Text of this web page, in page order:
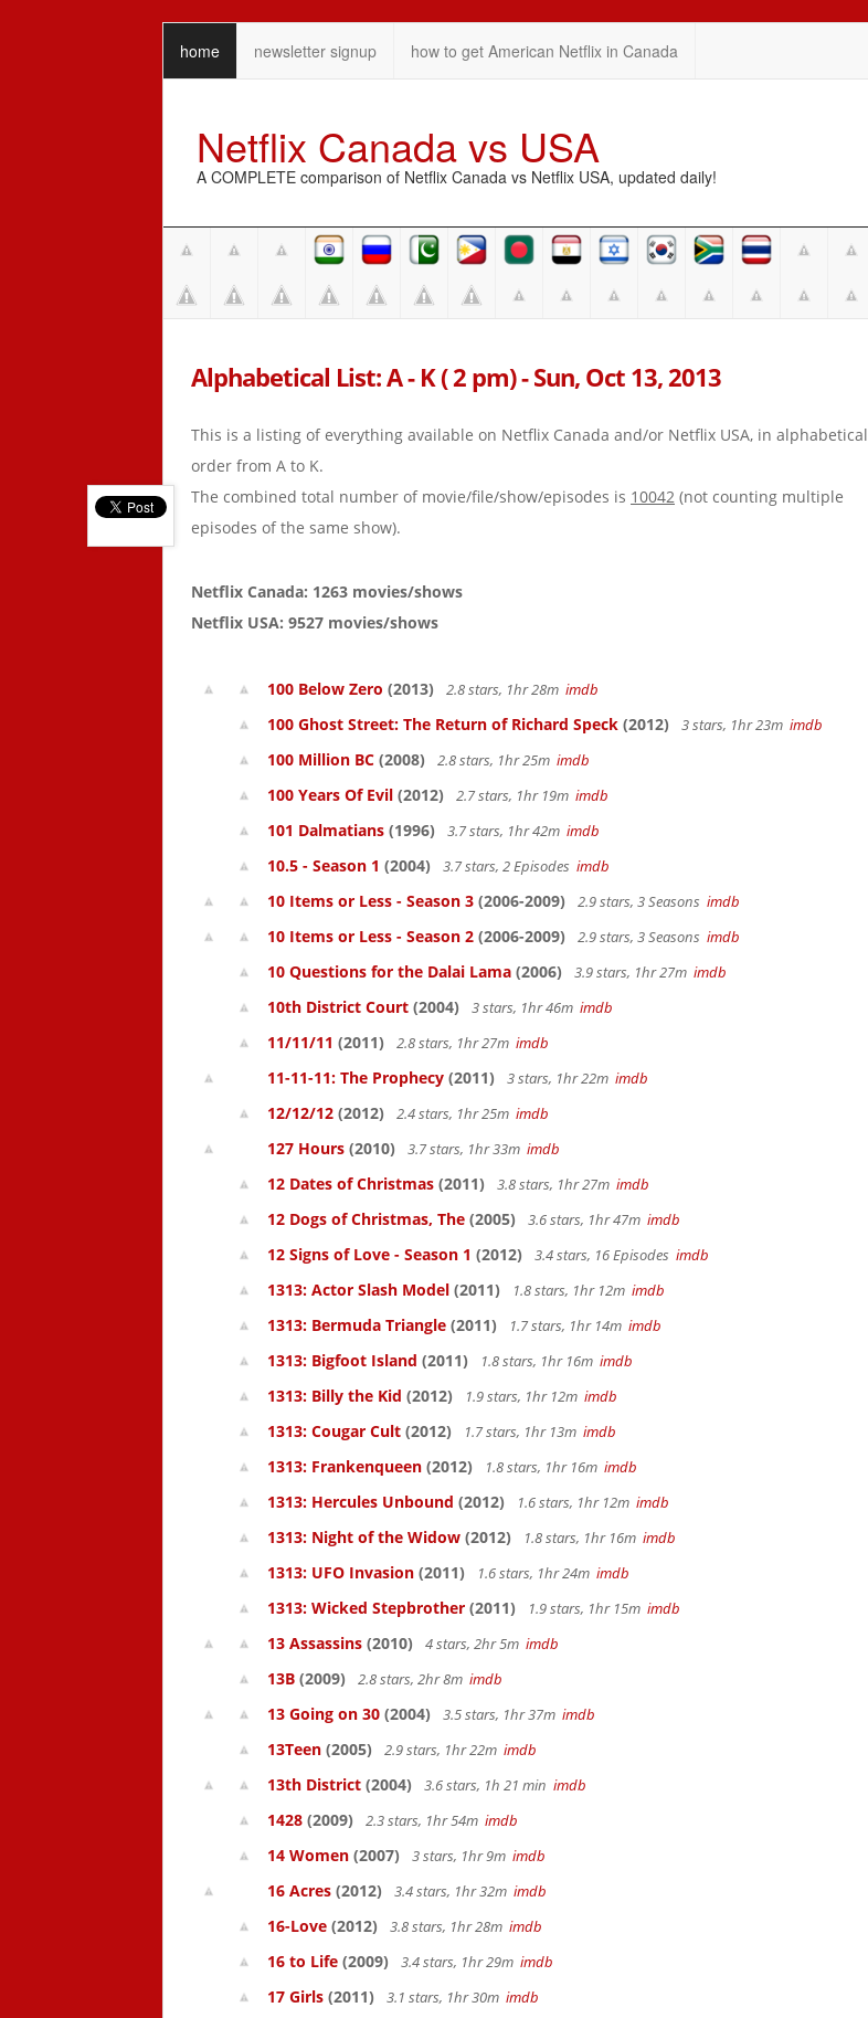
home newsletter signup how to get American Netflix in Canada
Netflix Canada vs USA
A COMPLETE comparison of Netflix Canada vs Netflix USA, updated daily!
Alphabetical List: A - K ( 2 pm) - Sun, Oct 13, 2013
This is a listing of everything available on Netflix Canada and/or Netflix USA, in alphabetical
order from A to K.
The combined total number of movie/file/show/episodes is 10042 (not counting multiple
episodes of the same show).
Netflix Canada: 1263 movies/shows
Netflix USA: 9527 movies/shows
100 Below Zero (2013) 2.8 stars, 1hr 28m imdb
100 Ghost Street: The Return of Richard Speck (2012) 3 stars, 1hr 23m imdb
100 Million BC (2008) 2.8 stars, 1hr 25m imdb
100 Years Of Evil (2012) 2.7 stars, 1hr 19m imdb
101 Dalmatians (1996) 3.7 stars, 1hr 42m imdb
10.5 - Season 1 (2004) 3.7 stars, 2 Episodes imdb
10 Items or Less - Season 3 (2006-2009) 2.9 stars, 3 Seasons imdb
10 Items or Less - Season 2 (2006-2009) 2.9 stars, 3 Seasons imdb
10 Questions for the Dalai Lama (2006) 3.9 stars, 1hr 27m imdb
10th District Court (2004) 3 stars, 1hr 46m imdb
11/11/11 (2011) 2.8 stars, 1hr 27m imdb
11-11-11: The Prophecy (2011) 3 stars, 1hr 22m imdb
12/12/12 (2012) 2.4 stars, 1hr 25m imdb
127 Hours (2010) 3.7 stars, 1hr 33m imdb
12 Dates of Christmas (2011) 3.8 stars, 1hr 27m imdb
12 Dogs of Christmas, The (2005) 3.6 stars, 1hr 47m imdb
12 Signs of Love - Season 1 (2012) 3.4 stars, 16 Episodes imdb
1313: Actor Slash Model (2011) 1.8 stars, 1hr 12m imdb
1313: Bermuda Triangle (2011) 1.7 stars, 1hr 14m imdb
1313: Bigfoot Island (2011) 1.8 stars, 1hr 16m imdb
1313: Billy the Kid (2012) 1.9 stars, 1hr 12m imdb
1313: Cougar Cult (2012) 1.7 stars, 1hr 13m imdb
1313: Frankenqueen (2012) 1.8 stars, 1hr 16m imdb
1313: Hercules Unbound (2012) 1.6 stars, 1hr 12m imdb
1313: Night of the Widow (2012) 1.8 stars, 1hr 16m imdb
1313: UFO Invasion (2011) 1.6 stars, 1hr 24m imdb
1313: Wicked Stepbrother (2011) 1.9 stars, 1hr 15m imdb
13 Assassins (2010) 4 stars, 2hr 5m imdb
13B (2009) 2.8 stars, 2hr 8m imdb
13 Going on 30 (2004) 3.5 stars, 1hr 37m imdb
13Teen (2005) 2.9 stars, 1hr 22m imdb
13th District (2004) 3.6 stars, 1h 21 min imdb
1428 (2009) 2.3 stars, 1hr 54m imdb
14 Women (2007) 3 stars, 1hr 9m imdb
16 Acres (2012) 3.4 stars, 1hr 32m imdb
16-Love (2012) 3.8 stars, 1hr 28m imdb
16 to Life (2009) 3.4 stars, 1hr 29m imdb
17 Girls (2011) 3.1 stars, 1hr 30m imdb